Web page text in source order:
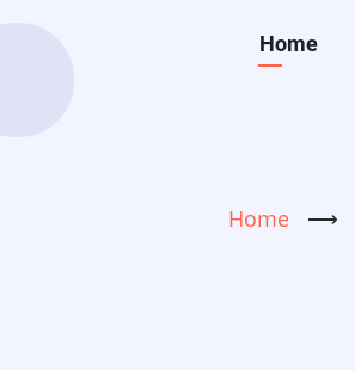
Main
Home
Home ⟶